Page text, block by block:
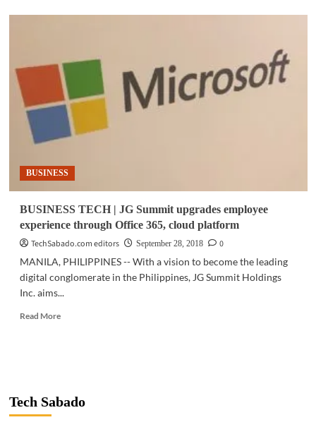
BUSINESS
audit
seen
as
key
to
responsible
BUSINESS
BUSINESS TECH | JG Summit upgrades employee
experience through Office 365, cloud platform
TechSabado.com editors
September 28, 2018
0
MANILA, PHILIPPINES -- With a vision to become the leading
digital conglomerate in the Philippines, JG Summit Holdings
Inc. aims...
Read MoreRead
Summit
Tech Sabado